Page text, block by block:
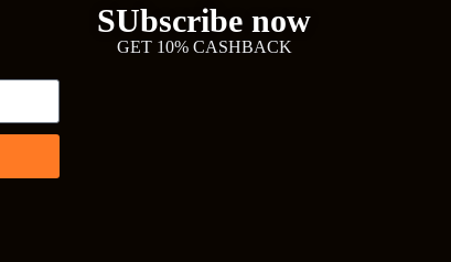
SUbscribe now
GET 10% CASHBACK